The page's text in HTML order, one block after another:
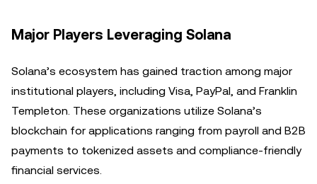
Major Players Leveraging Solana
Solana’s ecosystem has gained traction among major
institutional players, including Visa, PayPal, and Franklin
Templeton. These organizations utilize Solana’s
blockchain for applications ranging from payroll and B2B
payments to tokenized assets and compliance-friendly
financial services.